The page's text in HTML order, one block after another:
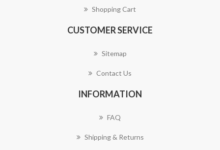
Shopping Cart
CUSTOMER SERVICE
Sitemap
Contact Us
INFORMATION
FAQ
Shipping & Returns